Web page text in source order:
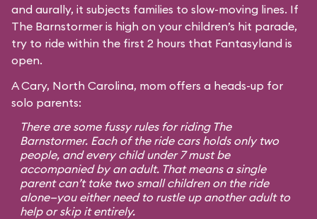
and aurally, it subjects families to slow-moving lines. If
The Barnstormer is high on your children’s hit parade,
try to ride within the first 2 hours that Fantasyland is
open.
A Cary, North Carolina, mom offers a heads-up for
solo parents:
There are some fussy rules for riding The
Barnstormer. Each of the ride cars holds only two
people, and every child under 7 must be
accompanied by an adult. That means a single
parent can’t take two small children on the ride
alone—you either need to rustle up another adult to
help or skip it entirely.